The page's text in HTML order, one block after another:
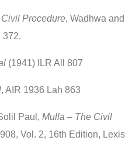
Procedure, Wadhwa and
372.
(1941) ILR All 807
, AIR 1936 Lah 863
Paul, Mulla – The Civil
Vol. 2, 16th Edition, Lexis